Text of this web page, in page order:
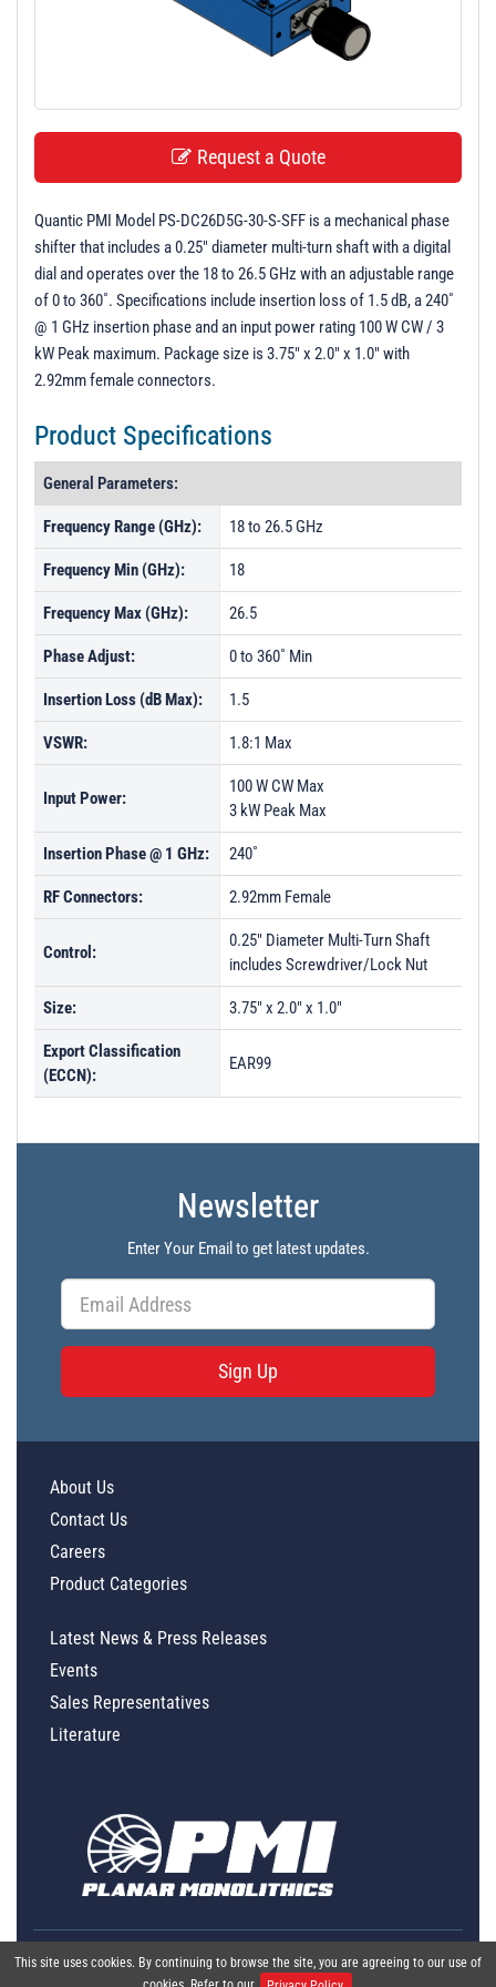
Request a Quote
Quantic PMI Model PS-DC26D5G-30-S-SFF is a mechanical phase
shifter that includes a 0.25" diameter multi-turn shaft with a digital
dial and operates over the 18 to 26.5 GHz with an adjustable range
of 0 to 360˚. Specifications include insertion loss of 1.5 dB, a 240˚
@ 1 GHz insertion phase and an input power rating 100 W CW / 3
kW Peak maximum. Package size is 3.75" x 2.0" x 1.0" with
2.92mm female connectors.
Product Specifications
General Parameters:
Frequency Range (GHz): 18 to 26.5 GHz
Frequency Min (GHz): 18
Frequency Max (GHz): 26.5
Phase Adjust: 0 to 360˚ Min
Insertion Loss (dB Max): 1.5
VSWR: 1.8:1 Max
Input Power:
100 W CW Max
3 kW Peak Max
Insertion Phase @ 1 GHz: 240˚
RF Connectors: 2.92mm Female
Control:
0.25" Diameter Multi-Turn Shaft
includes Screwdriver/Lock Nut
Size: 3.75" x 2.0" x 1.0"
Export Classification
(ECCN):
EAR99
Newsletter
Enter Your Email to get latest updates.
Sign Up
This site uses cookies. By continuing to browse the site, you are agreeing to our use of
About Us
Contact Us
Careers
Product Categories
Latest News & Press Releases
Events
Sales Representatives
Literature